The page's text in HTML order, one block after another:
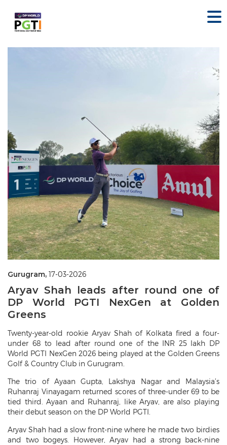
Gurugram, 17-03-2026
Aryav Shah leads after round one of
DP World PGTI NexGen at Golden
Greens
Twenty-year-old rookie Aryav Shah of Kolkata fired a four-
under 68 to lead after round one of the INR 25 lakh DP
World PGTI NexGen 2026 being played at the Golden Greens
Golf & Country Club in Gurugram.
The trio of Ayaan Gupta, Lakshya Nagar and Malaysia’s
Ruhanraj Vinayagam returned scores of three-under 69 to be
tied third. Ayaan and Ruhanraj, like Aryav, are also playing
their debut season on the DP World PGTI.
Aryav Shah had a slow front-nine where he made two birdies
and two bogeys. However, Aryav had a strong back-nine